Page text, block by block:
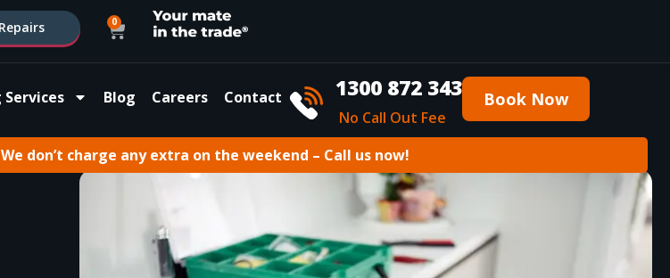
0
Blog Careers Contact 1300 872 343
No Call Out Fee
Book Now
don’t charge any extra on the weekend – Call us now!